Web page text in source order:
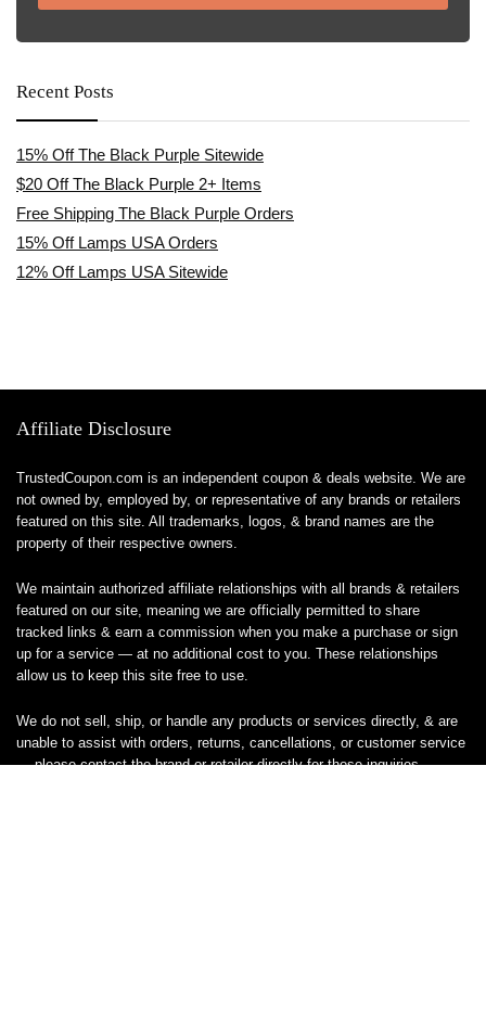
Recent Posts
15% Off The Black Purple Sitewide
$20 Off The Black Purple 2+ Items
Free Shipping The Black Purple Orders
15% Off Lamps USA Orders
12% Off Lamps USA Sitewide
Affiliate Disclosure
TrustedCoupon.com is an independent coupon & deals website. We are
not owned by, employed by, or representative of any brands or retailers
featured on this site. All trademarks, logos, & brand names are the
property of their respective owners.
We maintain authorized affiliate relationships with all brands & retailers
featured on our site, meaning we are officially permitted to share
tracked links & earn a commission when you make a purchase or sign
up for a service — at no additional cost to you. These relationships
allow us to keep this site free to use.
We do not sell, ship, or handle any products or services directly, & are
unable to assist with orders, returns, cancellations, or customer service
— please contact the brand or retailer directly for those inquiries.